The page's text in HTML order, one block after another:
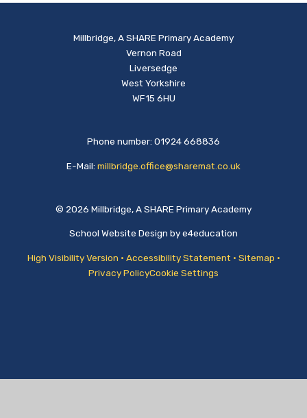
Millbridge, A SHARE Primary Academy
Vernon Road
Liversedge
West Yorkshire
WF15 6HU
Phone number: 01924 668836
E-Mail: millbridge.office@sharemat.co.uk
© 2026 Millbridge, A SHARE Primary Academy
School Website Design bye4education
High Visibility Version • Accessibility Statement • Sitemap •
Privacy PolicyCookie Settings